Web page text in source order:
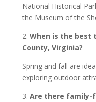
National Historical
the Museum of the
2. When is the best
County, Virginia?
Spring and fall are
exploring outdoor
3. Are there family-